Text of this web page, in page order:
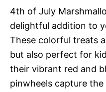
4th of July
delightful addition to
These colorful treats
but also perfect for
their vibrant red and
pinwheels capture